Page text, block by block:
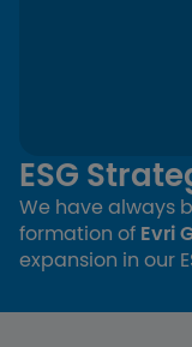
ESG
We have always
formation of Evri
expansion in our